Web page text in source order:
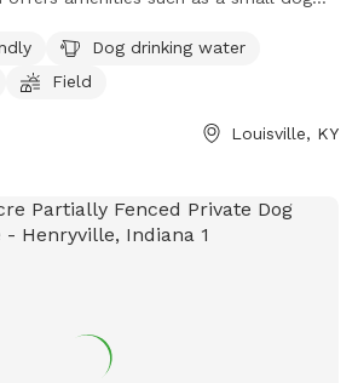
more information, visit
or contact them at 502-574-
Dog drinking water
Field
Louisville, KY